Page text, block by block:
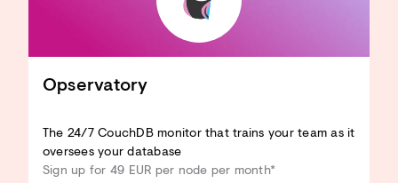
CouchDB an Ihren Anwendungsfall
Design Docs optimieren
Sicherheit verbessern
Architecture Review
entdecken
Opservatory
The 24/7 CouchDB monitor that trains your team as it
oversees your database
Sign up for 49 EUR per node per month*